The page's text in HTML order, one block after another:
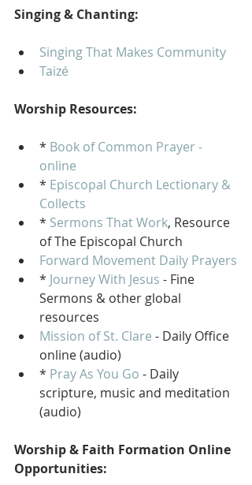
Singing & Chanting:
Singing That Makes Community
Taizé
Worship Resources:
* Book of Common Prayer -
online
* Episcopal Church Lectionary &
Collects
* Sermons That Work, Resource
of The Episcopal Church
Forward Movement Daily Prayers
* Journey With Jesus - Fine
Sermons & other global
resources
Mission of St. Clare - Daily Office
online (audio)
* Pray As You Go - Daily
scripture, music and meditation
(audio)
Worship & Faith Formation Online
Opportunities: